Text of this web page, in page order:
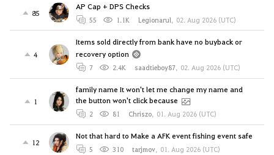
85
AP Cap + DPS Checks
55 1.1K Legionarul, 02. Aug 2026 (UTC)
4
Items sold directly from bank have no buyback or
recovery option
7 2.4K saadtieboy87, 02. Aug 2026 (UTC)
1
family name It won't let me change my name and
the button won't click because
2 81 Chriszo, 01. Aug 2026 (UTC)
12
Not that hard to Make a AFK event fishing event safe
5 310 tarjmov, 01. Aug 2026 (UTC)